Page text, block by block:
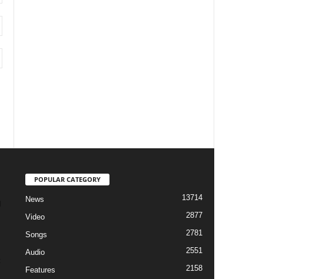
POPULAR CATEGORY
News 13714
Video 2877
Songs 2781
Audio 2551
Features 2158